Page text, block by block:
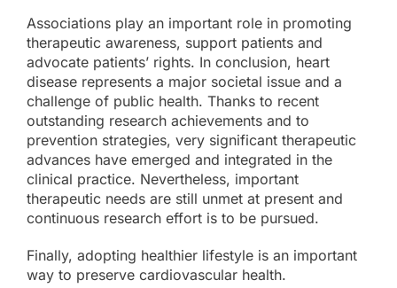
Associations play an important role in promoting
therapeutic awareness, support patients and
advocate patients’ rights. In conclusion, heart
disease represents a major societal issue and a
challenge of public health. Thanks to recent
outstanding research achievements and to
prevention strategies, very significant therapeutic
advances have emerged and integrated in the
clinical practice. Nevertheless, important
therapeutic needs are still unmet at present and
continuous research effort is to be pursued.
Finally, adopting healthier lifestyle is an important
way to preserve cardiovascular health.